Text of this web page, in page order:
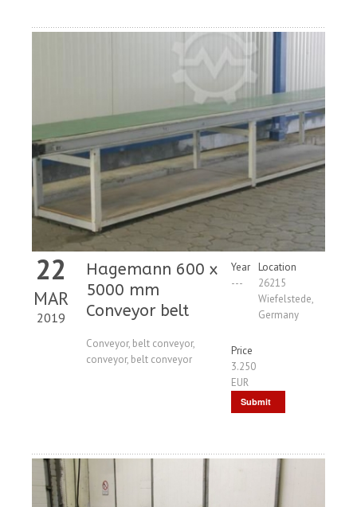
22
MAR
2019
Hagemann 600 x
5000 mm
Conveyor belt
Conveyor, belt conveyor,
conveyor, belt conveyor
Year
---
Location
26215
Wiefelstede,
Germany
Price
3.250
EUR
Submit